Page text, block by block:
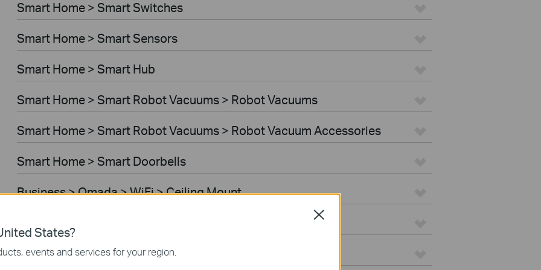
Smart Home > Smart Switches
Smart Home > Smart Sensors
Smart Home > Smart Hub
Smart Home > Smart Robot Vacuums > Robot Vacuums
Smart Home > Smart Robot Vacuums > Robot Vacuum Accessories
Smart Home > Smart Doorbells
Business > Omada > WiFi > Ceiling Mount
Business > Omada > WiFi > Desktop
States?
events and services for your region.
Close